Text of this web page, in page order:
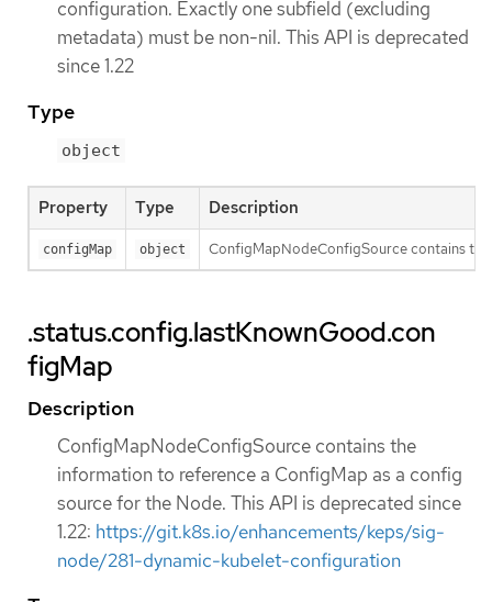
configuration. Exactly one subfield (excluding
metadata) must be non-nil. This API is deprecated
since 1.22
Type
object
Property Type Description
configMap object ConfigMapNodeConfigSource contains
.status.config.lastKnownGood.con
figMap
Description
ConfigMapNodeConfigSource contains the
information to reference a ConfigMap as a config
source for the Node. This API is deprecated since
1.22: https://git.k8s.io/enhancements/keps/sig-
node/281-dynamic-kubelet-configuration